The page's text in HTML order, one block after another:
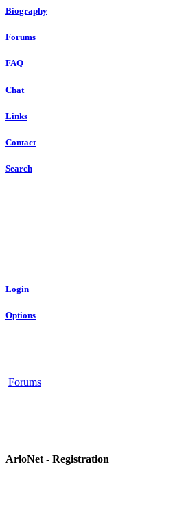
Biography
Forums
FAQ
Chat
Links
Contact
Search
Login
Options
Forums
ArloNet - Registration